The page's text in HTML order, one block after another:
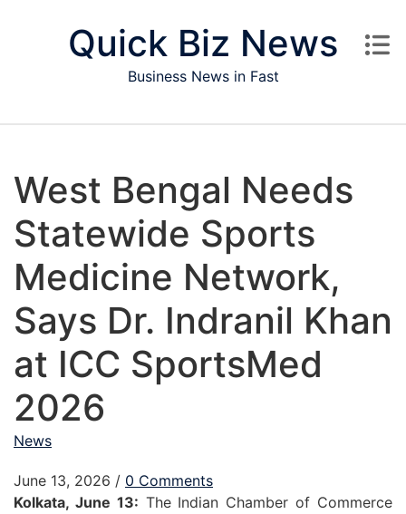
Quick Biz News
Business News in Fast
West Bengal Needs
Statewide Sports
Medicine Network,
Says Dr. Indranil Khan
at ICC SportsMed
2026
News
June 13, 2026 / 0 Comments
Kolkata, June 13: The Indian Chamber of Commerce